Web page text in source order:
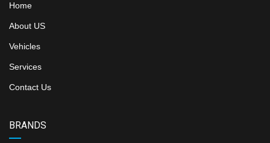
Home
About US
Vehicles
Services
Contact Us
BRANDS